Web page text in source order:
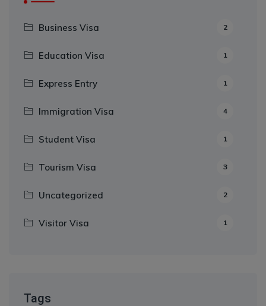
Business Visa 2
Education Visa 1
Express Entry 1
Immigration Visa 4
Student Visa 1
Tourism Visa 3
Uncategorized 2
Visitor Visa 1
Tags